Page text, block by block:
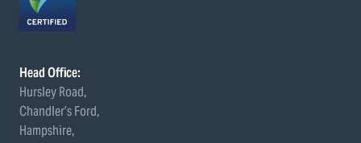
Head Office:
Hursley Road,
Chandler’s Ford,
Hampshire,